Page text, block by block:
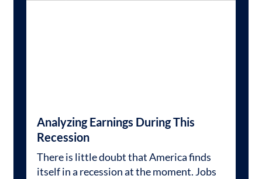
Analyzing Earnings During This
Recession
There is little doubt that America finds
itself in a recession at the moment. Jobs